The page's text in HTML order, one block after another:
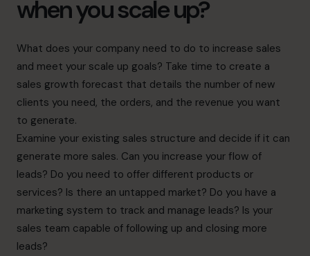
when you scale up?
What does your company need to do to increase sales
and meet your scale up goals? Take time to create a
sales growth forecast that details the number of new
clients you need, the orders, and the revenue you want
to generate.
Examine your existing sales structure and decide if it can
generate more sales. Can you increase your flow of
leads? Do you need to offer different products or
services? Is there an untapped market? Do you have a
marketing system to track and manage leads? Is your
sales team capable of following up and closing more
leads?